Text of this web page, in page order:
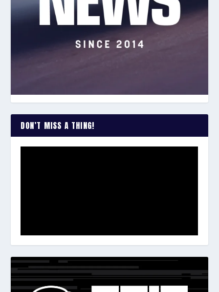
DON’T MISS A THING!